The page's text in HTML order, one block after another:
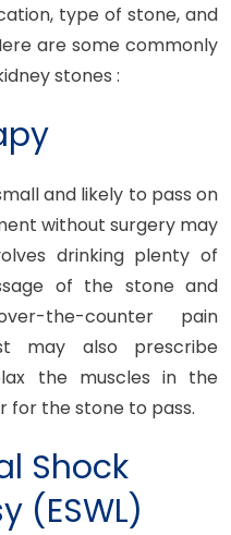
type of stone, and
are some commonly
stones :
and likely to pass on
without surgery may
drinking plenty of
of the stone and
the-counter pain
may also prescribe
the muscles in the
for the stone to pass.
Shock
(ESWL)